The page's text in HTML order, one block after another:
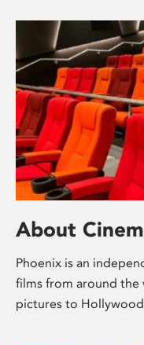
About
Phoenix is an
films from around
pictures to